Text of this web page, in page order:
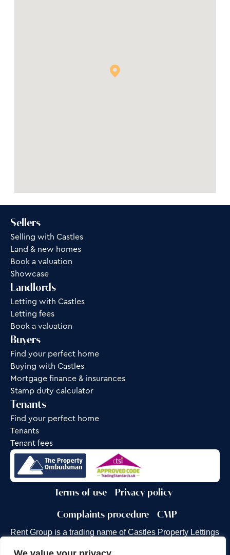
Sellers
Selling with Castles
Land & new homes
Book a valuation
Showcase
Landlords
Letting with Castles
Letting fees
Book a valuation
Buyers
Find your perfect home
Buying with Castles
Mortgage finance & insurances
Stamp duty calculator
Tenants
Find your perfect home
Tenants
Tenant fees
Terms of use Privacy policy
Complaints procedure CMP
Rent Group is a trading name of Castles Property Lettings